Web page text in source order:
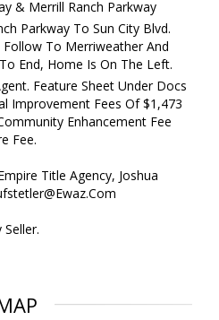
& Merrill Ranch Parkway
Parkway To Sun City Blvd.
To Merriweather And
End, Home Is On The Left.
Feature Sheet Under Docs
Improvement Fees Of $1,473
Enhancement Fee
Fee.
Title Agency, Joshua